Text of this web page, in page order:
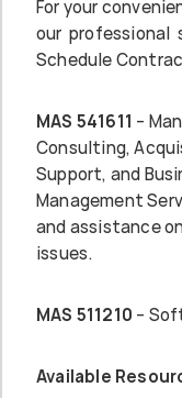
For your
our professional
Schedule
MAS 541611 –
Consulting,
Support, and
Management
and assistance
issues.
MAS 511210 –
Available